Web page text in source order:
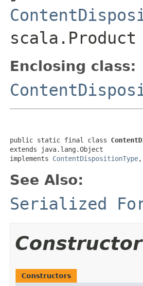
scala.Product
Enclosing class:
public static final class
extends java.lang.Object
implements ContentDispositionType
See Also:
Serialized
Constructors